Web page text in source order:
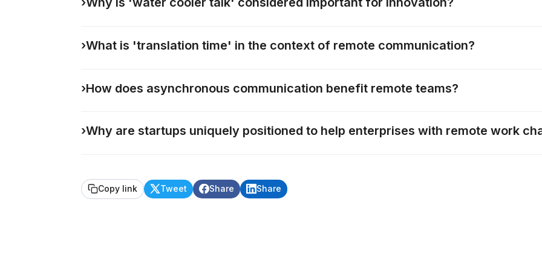
›What is 'translation time' in the context of remote communication?
›How does asynchronous communication benefit remote teams?
›Why are startups uniquely positioned to help enterprises with remote work
Copy link Tweet Share Share